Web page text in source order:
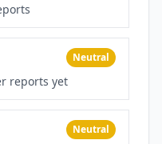
Neutral
reports yet
Neutral